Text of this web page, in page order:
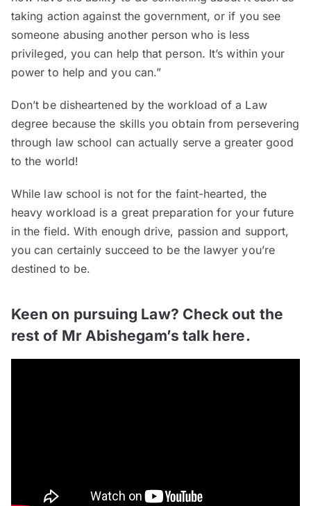
taking action against the government, or if you see
someone abusing another person who is less
privileged, you can help that person. It’s within your
power to help and you can.”
Don’t be disheartened by the workload of a Law
degree because the skills you obtain from persevering
through law school can actually serve a greater good
to the world!
While law school is not for the faint-hearted, the
heavy workload is a great preparation for your future
in the field. With enough drive, passion and support,
you can certainly succeed to be the lawyer you’re
destined to be.
Keen on pursuing Law? Check out the
rest of Mr Abishegam’s talk here.